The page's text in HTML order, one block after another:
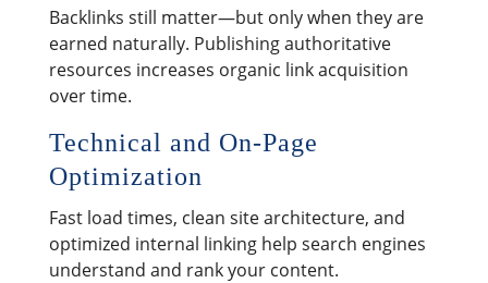
Backlinks still matter—but only when they are
earned naturally. Publishing authoritative
resources increases organic link acquisition
over time.
Technical and On-Page
Optimization
Fast load times, clean site architecture, and
optimized internal linking help search engines
understand and rank your content.